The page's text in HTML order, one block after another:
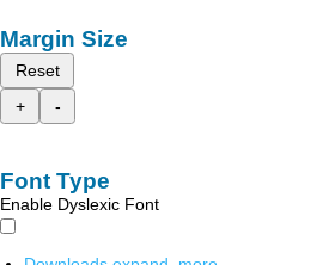
Margin Size
Reset
+
-
Font Type
Enable Dyslexic Font